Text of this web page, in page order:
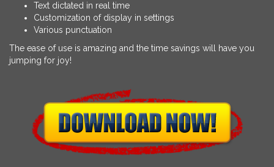
Text dictated in real time
Customization of display in settings
Various punctuation
The ease of use is amazing and the time savings will have you
jumping for joy!